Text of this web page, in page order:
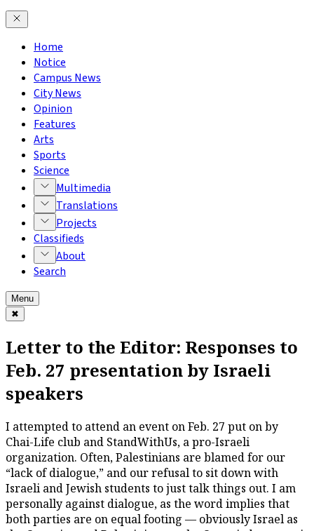
Home
Notice
Campus News
City News
Opinion
Features
Arts
Sports
Science
Multimedia
Translations
Projects
Classifieds
About
Search
Menu
✖
Letter to the Editor: Responses to
Feb. 27 presentation by Israeli
speakers
I attempted to attend an event on Feb. 27 put on by
Chai-Life club and StandWithUs, a pro-Israeli
organization. Often, Palestinians are blamed for our
“lack of dialogue,” and our refusal to sit down with
Israeli and Jewish students to just talk things out. I am
personally against dialogue, as the word implies that
both parties are on equal footing — obviously Israel as